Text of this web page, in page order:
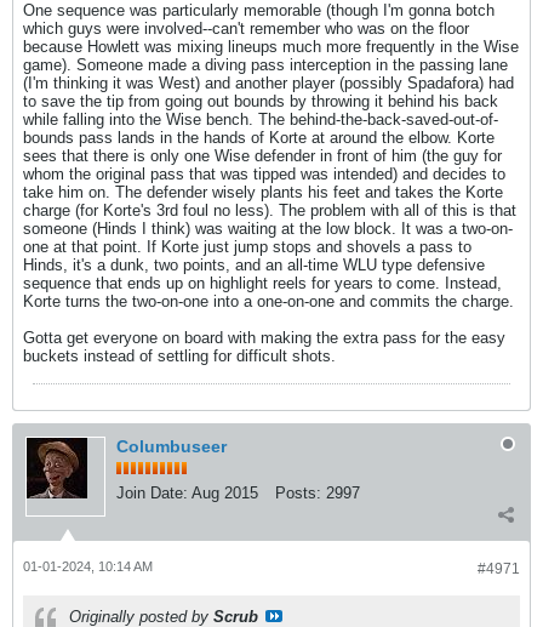
One sequence was particularly memorable (though I'm gonna botch
which guys were involved--can't remember who was on the floor
because Howlett was mixing lineups much more frequently in the Wise
game). Someone made a diving pass interception in the passing lane
(I'm thinking it was West) and another player (possibly Spadafora) had
to save the tip from going out bounds by throwing it behind his back
while falling into the Wise bench. The behind-the-back-saved-out-of-
bounds pass lands in the hands of Korte at around the elbow. Korte
sees that there is only one Wise defender in front of him (the guy for
whom the original pass that was tipped was intended) and decides to
take him on. The defender wisely plants his feet and takes the Korte
charge (for Korte's 3rd foul no less). The problem with all of this is that
someone (Hinds I think) was waiting at the low block. It was a two-on-
one at that point. If Korte just jump stops and shovels a pass to
Hinds, it's a dunk, two points, and an all-time WLU type defensive
sequence that ends up on highlight reels for years to come. Instead,
Korte turns the two-on-one into a one-on-one and commits the charge.
Gotta get everyone on board with making the extra pass for the easy
buckets instead of settling for difficult shots.
Columbuseer
Join Date: Aug 2015 Posts: 2997
#4971
01-01-2024, 10:14 AM
Originally posted by Scrub